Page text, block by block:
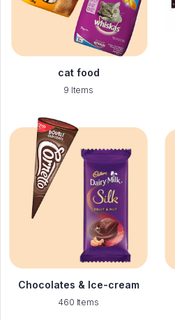
cat food
9 Items
Chocolates & Ice-cream
460 Items